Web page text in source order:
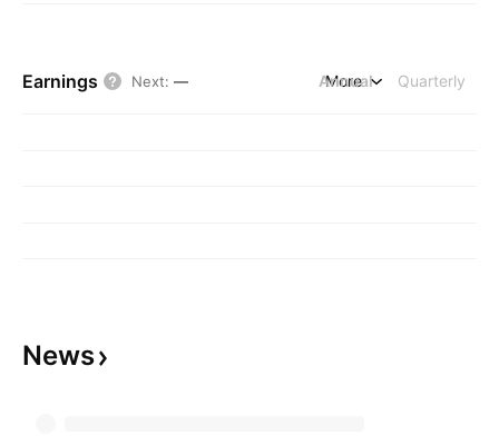
Earnings Next: — Annual Quarterly
More
News